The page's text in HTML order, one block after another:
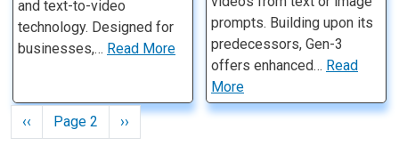
and text-to-video
technology. Designed for
businesses,… Read More
prompts. Building upon its
predecessors, Gen-3
offers enhanced… Read
More
Pagination
Previous page
‹‹ Page 2 Next page
››